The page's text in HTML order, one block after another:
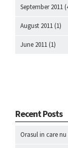
September 2011
August 2011 (1)
June 2011 (1)
Recent Posts
Orasul in care